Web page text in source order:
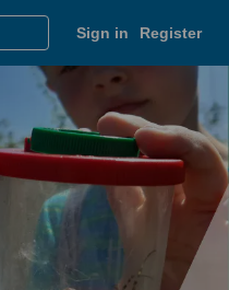
Sign in Register